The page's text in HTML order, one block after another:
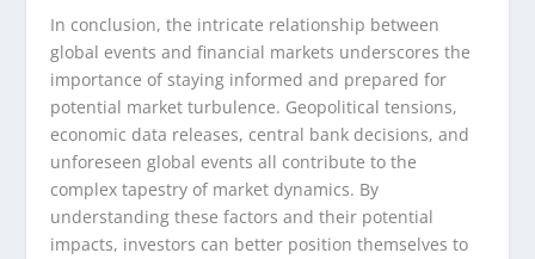
In conclusion, the intricate relationship between
global events and financial markets underscores the
importance of staying informed and prepared for
potential market turbulence. Geopolitical tensions,
economic data releases, central bank decisions, and
unforeseen global events all contribute to the
complex tapestry of market dynamics. By
understanding these factors and their potential
impacts, investors can better position themselves to